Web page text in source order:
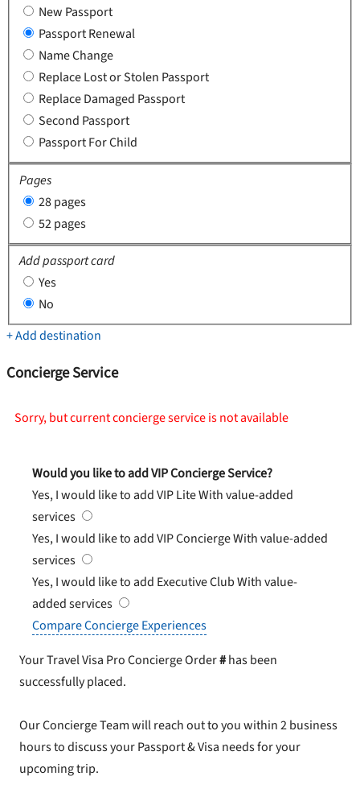
New Passport
Passport Renewal
Name Change
Replace Lost or Stolen Passport
Replace Damaged Passport
Second Passport
Passport For Child
Pages
28 pages
52 pages
Add passport card
Yes
No
+ Add destination
Concierge Service
Sorry, but current concierge service is not available
Would you like to add VIP Concierge Service?
Yes, I would like to add VIP LiteWith value-added
services
Yes, I would like to add VIP ConciergeWith value-added
services
Yes, I would like to add Executive ClubWith value-
added services
Compare Concierge Experiences
Your Travel Visa Pro Concierge Order#has been
successfully placed.
Our Concierge Team will reach out to you within 2 business
hours to discuss your Passport & Visa needs for your
upcoming trip.